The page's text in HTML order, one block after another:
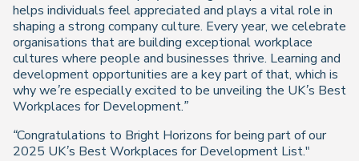
helps individuals feel appreciated and plays a vital role in
shaping a strong company culture. Every year, we celebrate
organisations that are building exceptional workplace
cultures where people and businesses thrive. Learning and
development opportunities are a key part of that, which is
why we’re especiallyexcited to be unveiling the UK’s Best
Workplaces for Development.”
“Congratulations to Bright Horizons for being part of our
2025 UK’s Best Workplaces for Development List."